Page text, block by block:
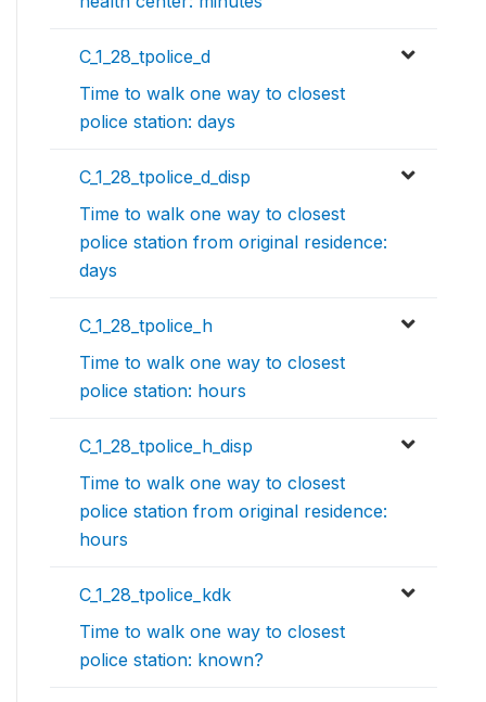
C_1_28_tpolice_d
Time to walk one way to closest
police station: days
C_1_28_tpolice_d_disp
Time to walk one way to closest
police station from original residence:
days
C_1_28_tpolice_h
Time to walk one way to closest
police station: hours
C_1_28_tpolice_h_disp
Time to walk one way to closest
police station from original residence:
hours
C_1_28_tpolice_kdk
Time to walk one way to closest
police station: known?